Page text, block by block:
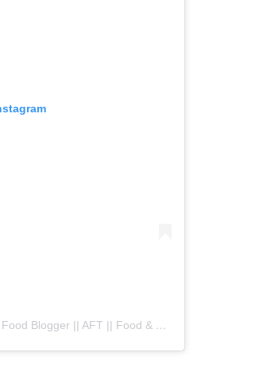
A post shared by Jitendra Popat | Ahmedabad Food Blogger || AFT || Food & Travel (@ahmedabad_food_trend)